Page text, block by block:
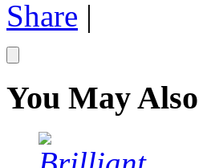
Share |
You May